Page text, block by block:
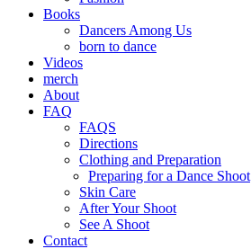
Books
Dancers Among Us
born to dance
Videos
merch
About
FAQ
FAQS
Directions
Clothing and Preparation
Preparing for a Dance Shoot
Skin Care
After Your Shoot
See A Shoot
Contact